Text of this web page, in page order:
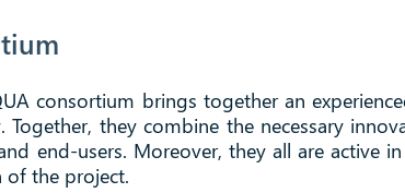
consortium brings together an
Together, they combine the necessary
end-users. Moreover, they all are active
the project.